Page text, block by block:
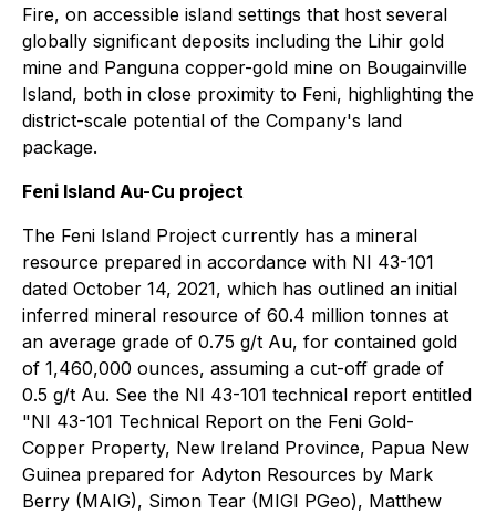
Fire, on accessible island settings that host several
globally significant deposits including the Lihir gold
mine and ‎Panguna copper-gold mine on Bougainville
Island, both in close proximity to Feni, highlighting the
district-scale potential of the Company's land
package.
Feni Island Au-Cu project
The Feni Island Project currently has a mineral
‎resource prepared in accordance with NI 43-101
dated October 14, 2021, which has outlined an initial
inferred ‎mineral resource of 60.4 million tonnes at
an average grade of 0.75 g/t Au, for contained gold
of 1,460,000 ounces, ‎assuming a cut-off grade of
0.5 g/t Au. See the NI 43-101 technical report entitled
"NI 43-101 Technical Report on the Feni Gold-
Copper Property, New Ireland ‎Province, Papua New
Guinea prepared for Adyton Resources by Mark
Berry (MAIG), Simon ‎Tear (MIGI PGeo), Matthew